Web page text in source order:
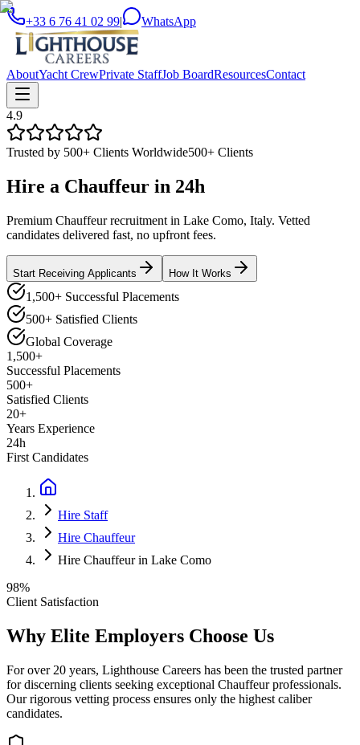
+33 6 76 41 02 99| WhatsApp
AboutYacht CrewPrivate StaffJob BoardResourcesContact
4.9
Trusted by 500+ Clients Worldwide500+ Clients
Hire a Chauffeur in 24h
Premium Chauffeur recruitment in Lake Como, Italy. Vetted
candidates delivered fast, no upfront fees.
Start Receiving Applicants How It Works
1,500+ Successful Placements
500+ Satisfied Clients
Global Coverage
1,500+
Successful Placements
500+
Satisfied Clients
20+
Years Experience
24h
First Candidates
Hire Staff
Hire Chauffeur
Hire Chauffeur in Lake Como
98%
Client Satisfaction
Why Elite Employers Choose Us
For over 20 years, Lighthouse Careers has been the trusted partner
for discerning clients seeking exceptional Chauffeurprofessionals.
Our rigorous vetting process ensures only the highest caliber
candidates.